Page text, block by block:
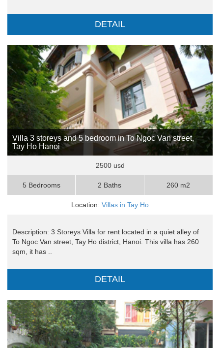
DETAIL
Villa 3 storeys and 5 bedroom in To Ngoc Van street,
Tay Ho Hanoi
2500 usd
5 Bedrooms 2 Baths 260 m2
Location: Villas in Tay Ho
Description: 3 Storeys Villa for rent located in a quiet alley of
To Ngoc Van street, Tay Ho district, Hanoi. This villa has 260
sqm, it has ..
DETAIL